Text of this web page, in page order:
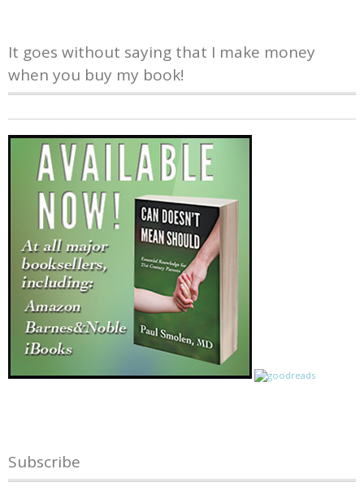
It goes without saying that I make money
when you buy my book!
Subscribe